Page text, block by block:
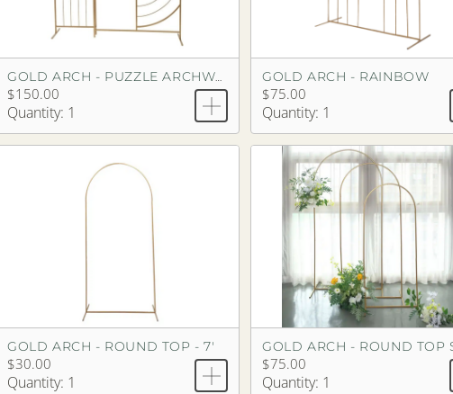
GOLD ARCH - PUZZLE ARCHWAY
$150.00
Quantity: 1
GOLD ARCH - RAINBOW
$75.00
Quantity: 1
GOLD ARCH - ROUND TOP - 7'
$30.00
Quantity: 1
$75.00
Quantity: 1